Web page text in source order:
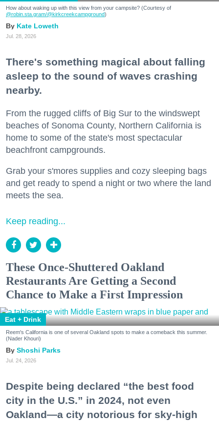
How about waking up with this view from your campsite? (Courtesy of
@robin.sta.gram/@kirkcreekcampground)
Kate Loweth
Jul. 28, 2026
There's something magical about falling
asleep to the sound of waves crashing
nearby.
From the rugged cliffs of Big Sur to the windswept
beaches of Sonoma County, Northern California is
home to some of the state's most spectacular
beachfront campgrounds.
Grab your s'mores supplies and cozy sleeping bags
and get ready to spend a night or two where the land
meets the sea.
Keep reading...
These Once-Shuttered Oakland
Restaurants Are Getting a Second
Chance to Make a First Impression
Eat + Drink
Reem's California is one of several Oakland spots to make a comeback this summer.
(Nader Khouri)
Shoshi Parks
Jul. 24, 2026
Despite being declared “the best food
city in the U.S.” in 2024, not even
Oakland—a city notorious for sky-high